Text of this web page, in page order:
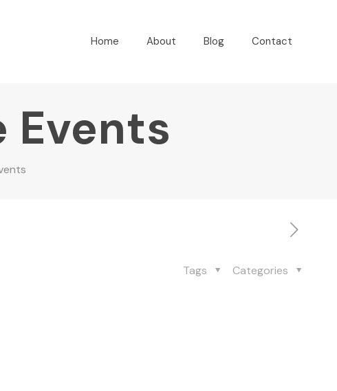
Home About Blog Contact
Events
Categories
Tags